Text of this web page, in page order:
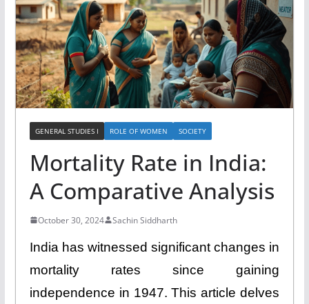
GENERAL STUDIES I ROLE OF WOMEN SOCIETY
Mortality Rate in India:
A Comparative Analysis
October 30, 2024 Sachin Siddharth
India has witnessed significant changes in
mortality rates since gaining
independence in 1947. This article delves